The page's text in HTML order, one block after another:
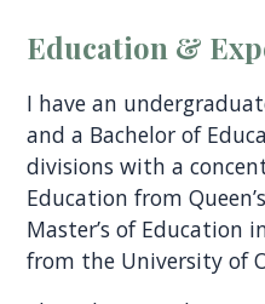
Education &
I have an
and a Bachelor of
divisions with a
Education from
Master’s of Education
from the University of